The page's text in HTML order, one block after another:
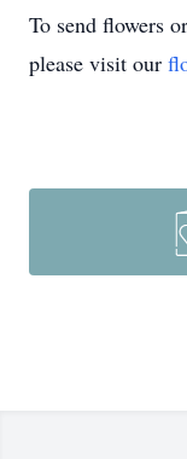
To send flowers
please visit our